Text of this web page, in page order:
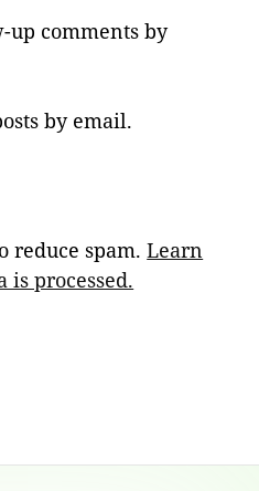
comments by
by email.
reduce spam.Learn
is processed.